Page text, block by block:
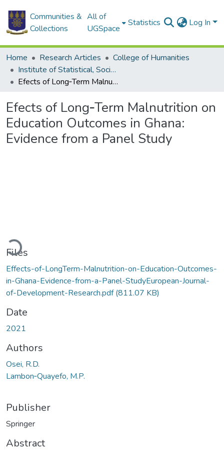
Communities &
Collections
All of
UGSpace
Statistics Log In
Home Research Articles
College of Humanities
Institute of Statistical, Social and Economic Research
Efects of Long‑Term Malnutrition on Education Outcomes in Ghana: Evidence from a Panel Study
Efects of Long‑Term Malnutrition on
Education Outcomes in Ghana:
Evidence from a Panel Study
Files
Effects-of-LongTerm-Malnutrition-on-Education-Outcomes-
in-Ghana-Evidence-from-a-Panel-StudyEuropean-Journal-
of-Development-Research.pdf(811.07 KB)
Date
2021
Authors
Osei, R.D.
Lambon‑Quayefo, M.P.
Publisher
Springer
Abstract